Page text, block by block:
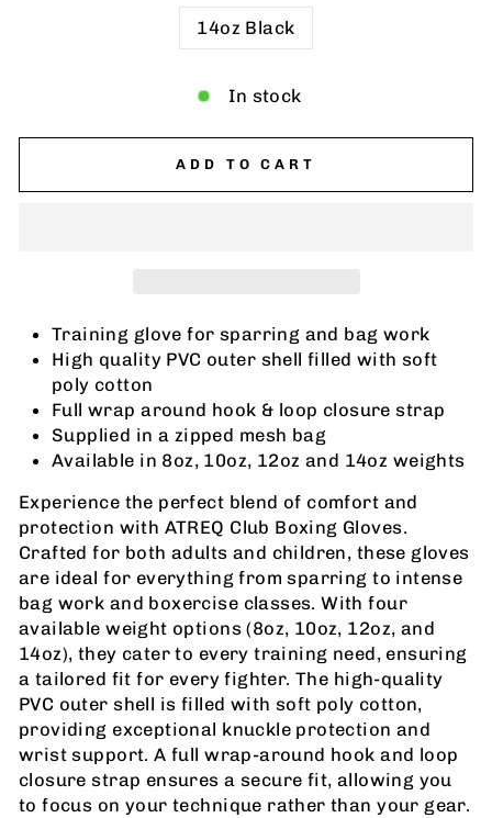
14oz Black
In stock
ADD TO CART
Training glove for sparring and bag work
High quality PVC outer shell filled with soft
poly cotton
Full wrap around hook & loop closure strap
Supplied in a zipped mesh bag
Available in 8oz, 10oz, 12oz and 14oz weights
Experience the perfect blend of comfort and
protection with ATREQ Club Boxing Gloves.
Crafted for both adults and children, these gloves
are ideal for everything from sparring to intense
bag work and boxercise classes. With four
available weight options (8oz, 10oz, 12oz, and
14oz), they cater to every training need, ensuring
a tailored fit for every fighter. The high-quality
PVC outer shell is filled with soft poly cotton,
providing exceptional knuckle protection and
wrist support. A full wrap-around hook and loop
closure strap ensures a secure fit, allowing you
to focus on your technique rather than your gear.